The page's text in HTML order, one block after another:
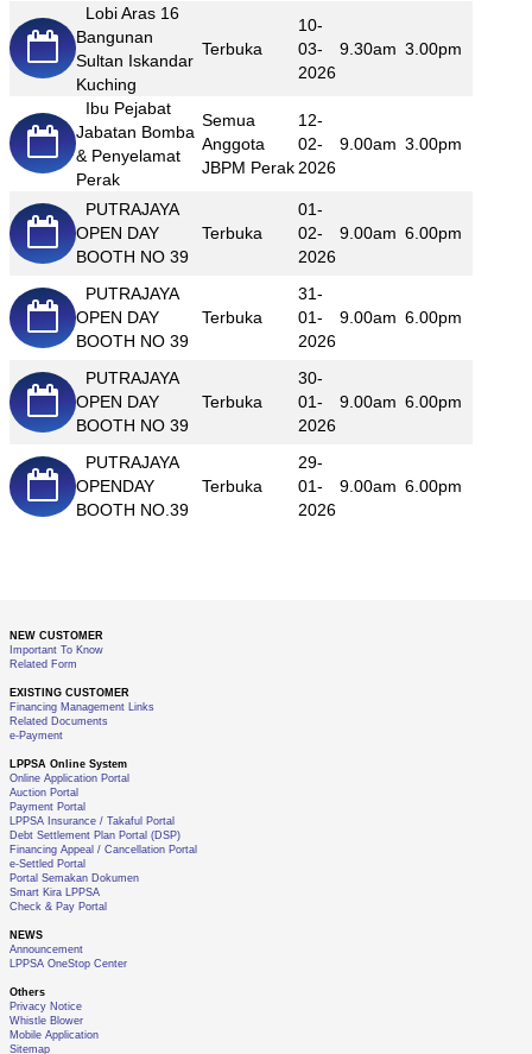
Lobi Aras 16
Bangunan
Sultan Iskandar
Kuching
Terbuka
10-
03-
2026
9.30am 3.00pm
Ibu Pejabat
Jabatan Bomba
& Penyelamat
Perak
Semua
Anggota
JBPM Perak
12-
02-
2026
9.00am 3.00pm
PUTRAJAYA
OPEN DAY
BOOTH NO 39
Terbuka
01-
02-
2026
9.00am 6.00pm
PUTRAJAYA
OPEN DAY
BOOTH NO 39
Terbuka
31-
01-
2026
9.00am 6.00pm
PUTRAJAYA
OPEN DAY
BOOTH NO 39
Terbuka
30-
01-
2026
9.00am 6.00pm
PUTRAJAYA
OPENDAY
BOOTH NO.39
Terbuka
29-
01-
2026
9.00am 6.00pm
NEW CUSTOMER
Important To Know
Related Form
EXISTING CUSTOMER
Financing Management Links
Related Documents
e-Payment
LPPSA Online System
Online Application Portal
Auction Portal
Payment Portal
LPPSA Insurance / Takaful Portal
Debt Settlement Plan Portal (DSP)
Financing Appeal / Cancellation Portal
e-Settled Portal
Portal Semakan Dokumen
Smart Kira LPPSA
Check & Pay Portal
NEWS
Announcement
LPPSA OneStop Center
Others
Privacy Notice
Whistle Blower
Mobile Application
Sitemap